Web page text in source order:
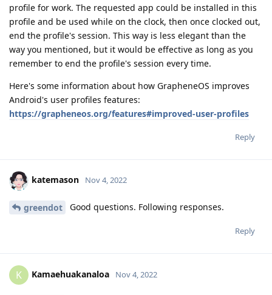
profile for work. The requested app could be installed in this
profile and be used while on the clock, then once clocked out,
end the profile's session. This way is less elegant than the
way you mentioned, but it would be effective as long as you
remember to end the profile's session every time.
Here's some information about how GrapheneOS improves
Android's user profiles features:
https://grapheneos.org/features#improved-user-profiles
Reply
katemason Nov 4, 2022
greendot Good questions. Following responses.
Reply
K Kamaehuakanaloa Nov 4, 2022